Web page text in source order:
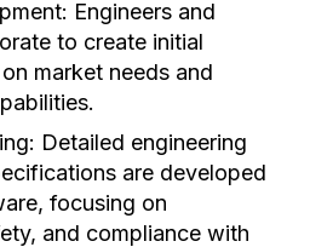
Engineers and
to create initial
market needs and
Detailed engineering
are developed
focusing on
and compliance with